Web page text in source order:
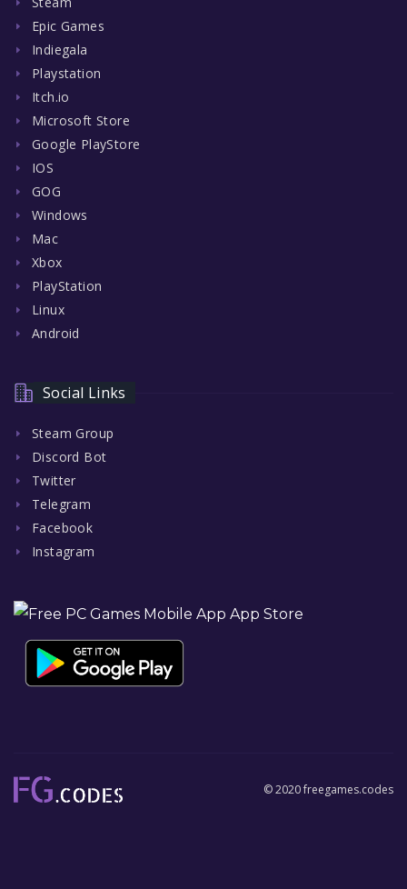
Epic Games
Indiegala
Playstation
Itch.io
Microsoft Store
Google PlayStore
IOS
GOG
Windows
Mac
Xbox
PlayStation
Linux
Android
Social Links
Steam Group
Discord Bot
Twitter
Telegram
Facebook
Instagram
© 2020 freegames.codes